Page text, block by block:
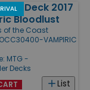
Deck 2017
Bloodlust
of the Coast
VAMPIRIC
MTG -
Decks
List